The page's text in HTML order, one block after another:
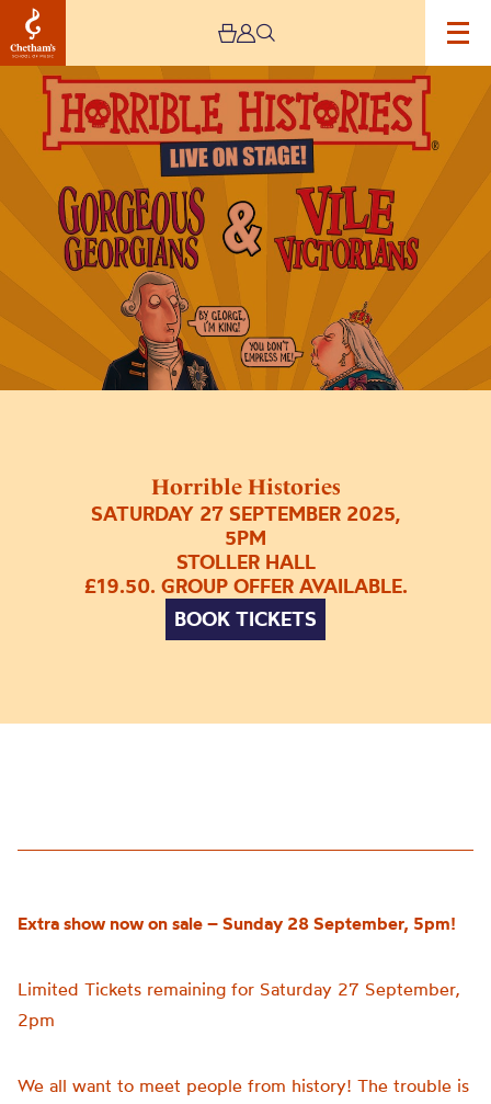
Horrible Histories
SATURDAY 27 SEPTEMBER 2025,
5PM
STOLLER HALL
£19.50. GROUP OFFER AVAILABLE.
BOOK TICKETS
Image
Horrible
Histories
Extra show now on sale – Sunday 28 September, 5pm!
Limited Tickets remaining for Saturday 27 September,
2pm
We all want to meet people from history! The trouble is